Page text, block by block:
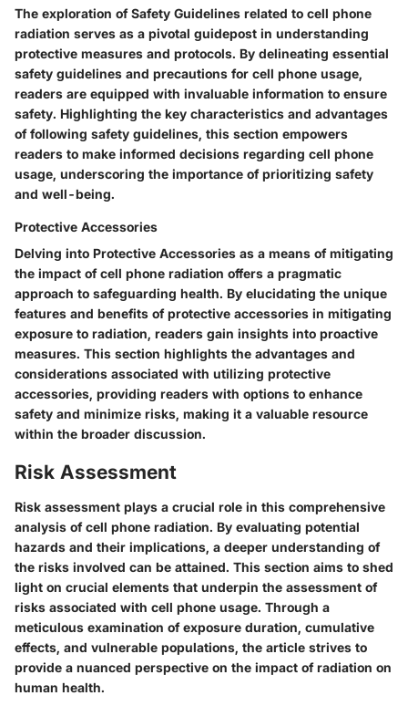
The exploration of Safety Guidelines related to cell phone
radiation serves as a pivotal guidepost in understanding
protective measures and protocols. By delineating essential
safety guidelines and precautions for cell phone usage,
readers are equipped with invaluable information to ensure
safety. Highlighting the key characteristics and advantages
of following safety guidelines, this section empowers
readers to make informed decisions regarding cell phone
usage, underscoring the importance of prioritizing safety
and well-being.
Protective Accessories
Delving into Protective Accessories as a means of mitigating
the impact of cell phone radiation offers a pragmatic
approach to safeguarding health. By elucidating the unique
features and benefits of protective accessories in mitigating
exposure to radiation, readers gain insights into proactive
measures. This section highlights the advantages and
considerations associated with utilizing protective
accessories, providing readers with options to enhance
safety and minimize risks, making it a valuable resource
within the broader discussion.
Risk Assessment
Risk assessment plays a crucial role in this comprehensive
analysis of cell phone radiation. By evaluating potential
hazards and their implications, a deeper understanding of
the risks involved can be attained. This section aims to shed
light on crucial elements that underpin the assessment of
risks associated with cell phone usage. Through a
meticulous examination of exposure duration, cumulative
effects, and vulnerable populations, the article strives to
provide a nuanced perspective on the impact of radiation on
human health.